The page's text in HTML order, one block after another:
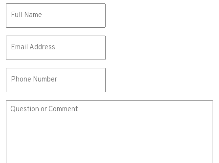
(Required)
(Required)
Comment